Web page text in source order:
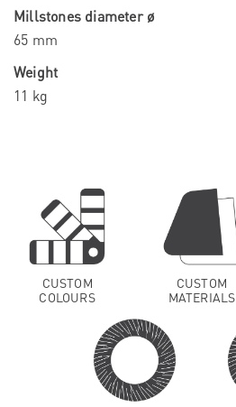
Millstones diameter ø
65 mm
Weight
11 kg
CUSTOM
COLOURS
CUSTOM
MATERIALS